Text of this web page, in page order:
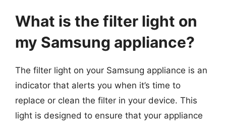
What is the filter light on
my Samsung appliance?
The filter light on your Samsung appliance is an
indicator that alerts you when it’s time to
replace or clean the filter in your device. This
light is designed to ensure that your appliance